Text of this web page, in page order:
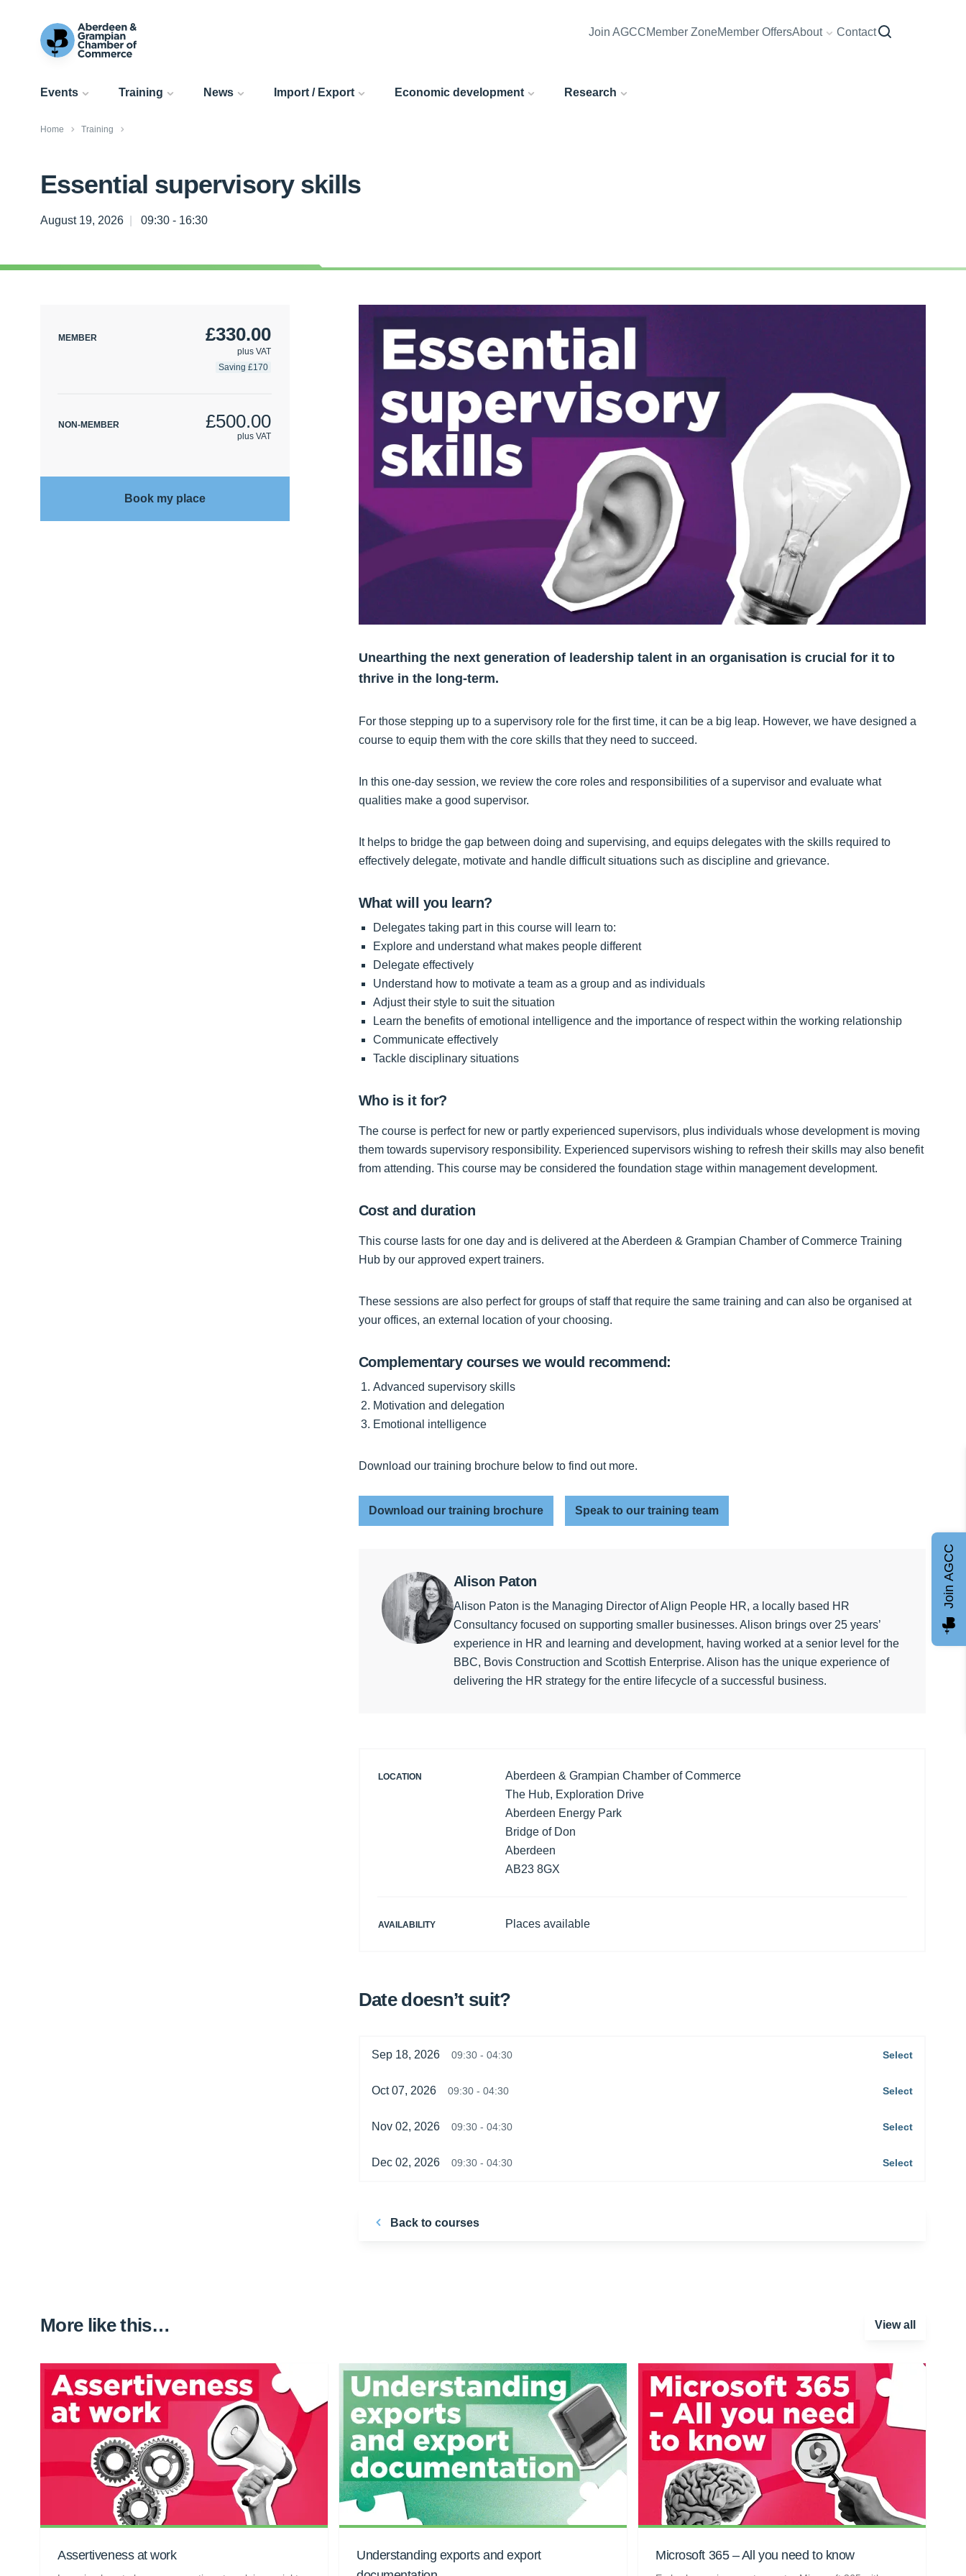
Events Training News Import / Export Economic development Research
Join AGCCMember ZoneMember OffersAbout Contact
Home Training
Essential supervisory skills
August 19, 2026 09:30 - 16:30
MEMBER £330.00
plus VAT
Saving £170
NON-MEMBER £500.00
plus VAT
Book my place
Unearthing the next generation of leadership talent in an organisation is crucial for it to
thrive in the long-term.
For those stepping up to a supervisory role for the first time, it can be a big leap. However, we have designed a
course to equip them with the core skills that they need to succeed.
In this one-day session, we review the core roles and responsibilities of a supervisor and evaluate what
qualities make a good supervisor.
It helps to bridge the gap between doing and supervising, and equips delegates with the skills required to
effectively delegate, motivate and handle difficult situations such as discipline and grievance.
What will you learn?
Delegates taking part in this course will learn to:
Explore and understand what makes people different
Delegate effectively
Understand how to motivate a team as a group and as individuals
Adjust their style to suit the situation
Learn the benefits of emotional intelligence and the importance of respect within the working relationship
Communicate effectively
Tackle disciplinary situations
Who is it for?
The course is perfect for new or partly experienced supervisors, plus individuals whose development is moving
them towards supervisory responsibility. Experienced supervisors wishing to refresh their skills may also benefit
from attending. This course may be considered the foundation stage within management development.
Cost and duration
This course lasts for one day and is delivered at the Aberdeen & Grampian Chamber of Commerce Training
Hub by our approved expert trainers.
These sessions are also perfect for groups of staff that require the same training and can also be organised at
your offices, an external location of your choosing.
Complementary courses we would recommend:
Advanced supervisory skills
Motivation and delegation
Emotional intelligence
Download our training brochure below to find out more.
Download our training brochure Speak to our training team
Alison Paton
Alison Paton is the Managing Director of Align People HR, a locally based HR
Consultancy focused on supporting smaller businesses. Alison brings over 25 years’
experience in HR and learning and development, having worked at a senior level for the
BBC, Bovis Construction and Scottish Enterprise. Alison has the unique experience of
delivering the HR strategy for the entire lifecycle of a successful business.
LOCATION
Aberdeen & Grampian Chamber of Commerce
The Hub, Exploration Drive
Aberdeen Energy Park
Bridge of Don
Aberdeen
AB23 8GX
AVAILABILITY Places available
Date doesn’t suit?
Sep 18, 2026 09:30 - 04:30 Select
Oct 07, 2026 09:30 - 04:30 Select
Nov 02, 2026 09:30 - 04:30 Select
Dec 02, 2026 09:30 - 04:30 Select
Back to courses
More like this… View all
Assertiveness at work
Understanding exports and export
Microsoft 365 – All you need to know
Join AGCC